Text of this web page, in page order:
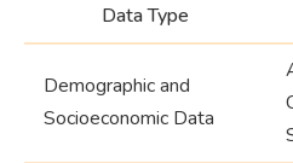
Data Type
Demographic and
Socioeconomic Data